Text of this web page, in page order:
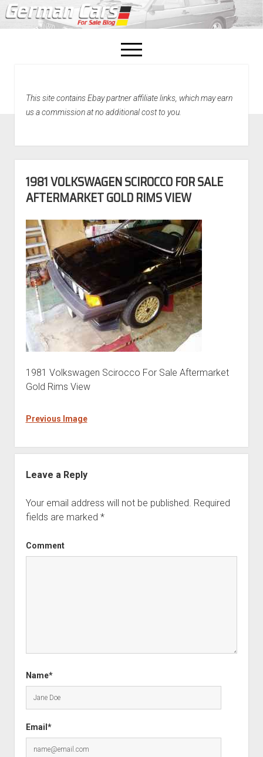
open
menu
Home
This site contains Ebay partner affiliate links, which may earn
us a commission at no additional cost to you.
1981 VOLKSWAGEN SCIROCCO FOR SALE
AFTERMARKET GOLD RIMS VIEW
1981 Volkswagen Scirocco For Sale Aftermarket
Gold Rims View
Previous Image
Leave a Reply
Your email address will not be published. Required
fields are marked *
Comment
Name*
Email*